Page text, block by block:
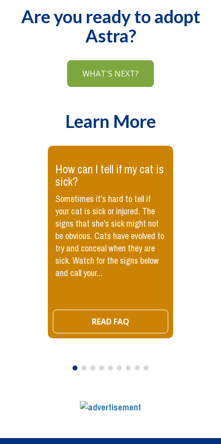
Are you ready to adopt
Astra?
WHAT'S NEXT?
Learn More
​How can I tell if my cat is
sick?
Sometimes it’s hard to tell if
your cat is sick or injured. The
signs that she’s sick might not
be obvious. Cats have evolved to
try and conceal when they are
sick. Watch for the signs below
and call your...
READ FAQ